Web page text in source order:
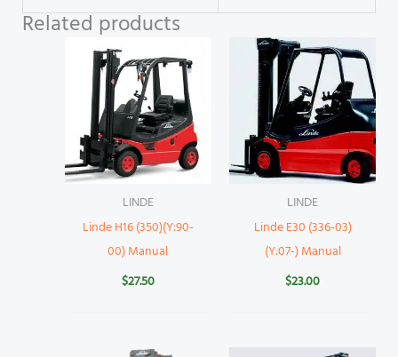
Related products
LINDE
Linde H16 (350)(Y:90-
00) Manual
$27.50
LINDE
Linde E30 (336-03)
(Y:07-) Manual
$23.00